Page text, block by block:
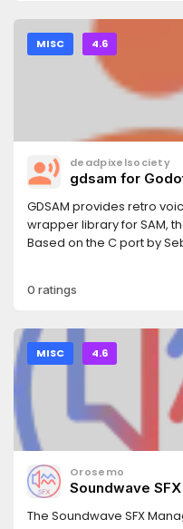
MISC 4.6
deadpixelsociety
gdsam for
GDSAM provides retro
wrapper library for SAM,
Based on the C port by
0 ratings
MISC 4.6
Orosemo
Soundwave
The Soundwave SFX